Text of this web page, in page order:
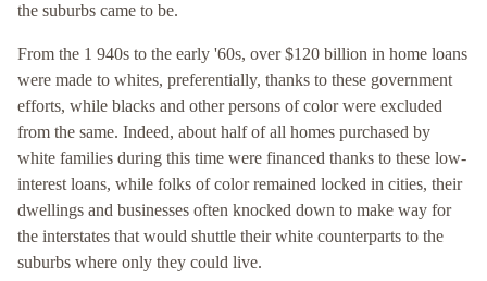
the suburbs came to be.
From the 1 940s to the early '60s, over $120 billion in home loans
were made to whites, preferentially, thanks to these government
efforts, while blacks and other persons of color were excluded
from the same. Indeed, about half of all homes purchased by
white families during this time were financed thanks to these low-
interest loans, while folks of color remained locked in cities, their
dwellings and businesses often knocked down to make way for
the interstates that would shuttle their white counterparts to the
suburbs where only they could live.